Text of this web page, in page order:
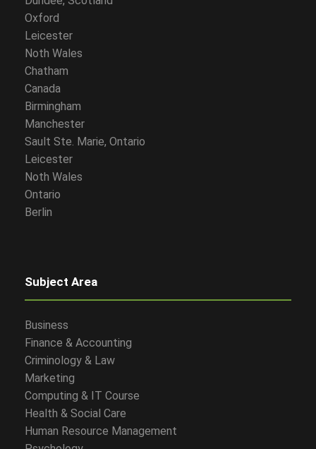
Oxford
Leicester
Noth Wales
Chatham
Canada
Birmingham
Manchester
Sault Ste. Marie, Ontario
Leicester
Noth Wales
Ontario
Berlin
Subject Area
Business
Finance & Accounting
Criminology & Law
Marketing
Computing & IT Course
Health & Social Care
Human Resource Management